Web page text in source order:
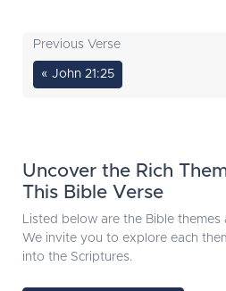
Previous Verse
« John 21:25
Uncover the Rich
This Bible Verse
Listed below are the Bible themes
We invite you to explore each
into the Scriptures.